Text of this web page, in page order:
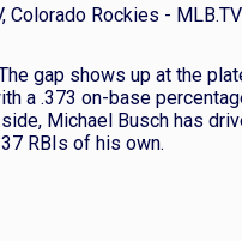
Colorado Rockies -
gap shows up at the
a .373 on-base
Michael Busch has
RBIs of his own.